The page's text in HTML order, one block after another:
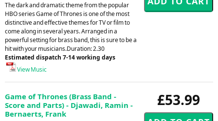
The dark and dramatic theme from the popular
HBO series Game of Thrones is one of the most
distinctive and effective themes for TV or film to
come along in several years. Arranged in a
powerful setting for brass band, this is sure to be a
hit with your musicians.Duration: 2.30
Estimated dispatch 7-14 working days
View Music
£53.99
Game of Thrones (Brass Band -
Score and Parts) - Djawadi, Ramin -
Bernaerts, Frank